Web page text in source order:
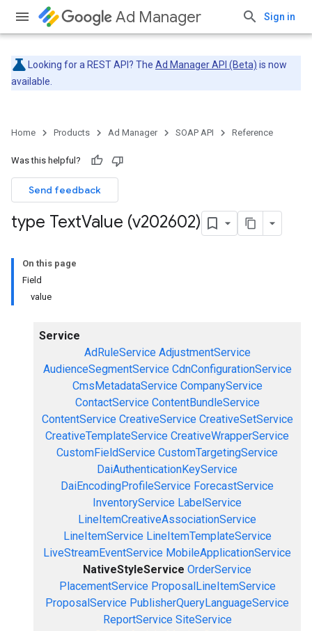
Ad Manager Sign in
Looking for a REST API? The Ad Manager API (Beta) is now
available.
Home Products Ad Manager SOAP API Reference
Was this helpful?
Send feedback
type TextValue (v202602)
On this page
Field
value
Service
AdRuleService AdjustmentService
AudienceSegmentService CdnConfigurationService
CmsMetadataService CompanyService
ContactService ContentBundleService
ContentService CreativeService CreativeSetService
CreativeTemplateService CreativeWrapperService
CustomFieldService CustomTargetingService
DaiAuthenticationKeyService
DaiEncodingProfileService ForecastService
InventoryService LabelService
LineItemCreativeAssociationService
LineItemService LineItemTemplateService
LiveStreamEventService MobileApplicationService
NativeStyleService OrderService
PlacementService ProposalLineItemService
ProposalService PublisherQueryLanguageService
ReportService SiteService